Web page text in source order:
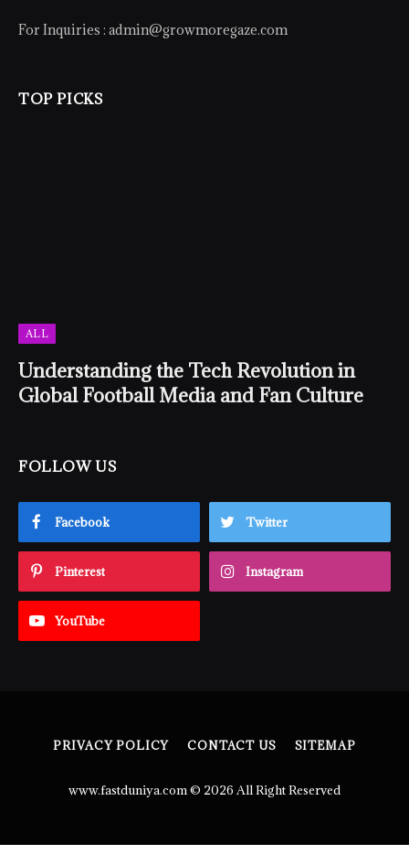
For Inquiries : admin@growmoregaze.com
TOP PICKS
ALL
Understanding the Tech Revolution in
Global Football Media and Fan Culture
FOLLOW US
Facebook Twitter
Pinterest Instagram
YouTube
PRIVACY POLICY CONTACT US SITEMAP
www.fastduniya.com © 2026 All Right Reserved